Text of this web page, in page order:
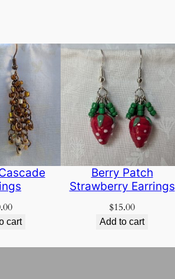
cart
Berry Patch
Strawberry Earrings
$15.00
Add to cart